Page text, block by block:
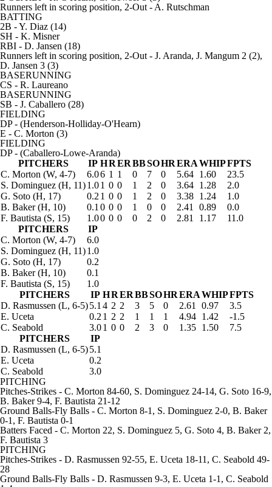
Runners left in scoring position, 2-Out - A. Rutschman
BATTING
2B - Y. Diaz (14)
SH - K. Misner
RBI - D. Jansen (18)
Runners left in scoring position, 2-Out - J. Aranda, J. Mangum 2 (2),
D. Jansen 3 (3)
BASERUNNING
CS - R. Laureano
BASERUNNING
SB - J. Caballero (28)
FIELDING
DP- (Henderson-Holliday-O'Hearn)
E - C. Morton (3)
FIELDING
DP- (Caballero-Lowe-Aranda)
PITCHERS
IP HRERBBSOHRERAWHIPFPTS
C. Morton (W, 4-7) 6.06 1 1 0 7 0 5.64 1.60
23.5
S. Dominguez (H, 11)1.01 0 0 1 2 0 3.64 1.28
2.0
G. Soto (H, 17) 0.2 1 0 0 1 2 0 3.38 1.24
1.0
B. Baker (H, 10) 0.1 0 0 0 1 0 0 2.41 0.89
0.0
F. Bautista (S, 15) 1.00 0 0 0 2 0 2.81 1.17
11.0
PITCHERS
IP
C. Morton (W, 4-7)
6.0
S. Dominguez (H, 11)1.0
G. Soto (H, 17)
0.2
B. Baker (H, 10)
0.1
F. Bautista (S, 15)
1.0
PITCHERS
IP HRERBBSOHRERAWHIPFPTS
D. Rasmussen (L, 6-5)5.1 4 2 2 3 5 0 2.61 0.97
3.5
E. Uceta
0.2 1 2 2 1 1 1 4.94 1.42
-1.5
C. Seabold
3.01 0 0 2 3 0 1.35 1.50
7.5
PITCHERS
IP
D. Rasmussen (L, 6-5)5.1
E. Uceta
0.2
C. Seabold
3.0
PITCHING
Pitches-Strikes - C. Morton 84-60, S. Dominguez 24-14, G. Soto 16-9,
B. Baker 9-4, F. Bautista 21-12
Ground Balls-Fly Balls - C. Morton 8-1, S. Dominguez 2-0, B. Baker
0-1, F. Bautista 0-1
Batters Faced - C. Morton 22, S. Dominguez 5, G. Soto 4, B. Baker 2,
F. Bautista 3
PITCHING
Pitches-Strikes - D. Rasmussen 92-55, E. Uceta 18-11, C. Seabold 49-
28
Ground Balls-Fly Balls - D. Rasmussen 9-3, E. Uceta 1-1, C. Seabold